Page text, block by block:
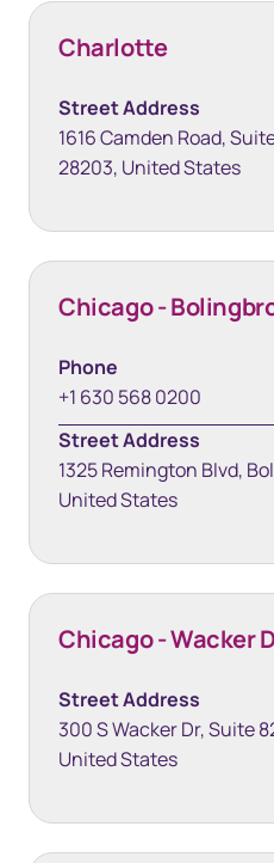
Charlotte
Street Address
1616 Camden Road,
28203, United States
Chicago -
Phone
+1 630 568 0200
Street Address
1325 Remington Blvd,
United States
Chicago - Wacker
Street Address
300 S Wacker Dr, Suite
United States